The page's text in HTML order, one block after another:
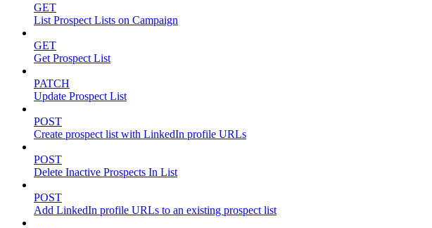
GET
List Prospect Lists on Campaign
GET
Get Prospect List
PATCH
Update Prospect List
POST
Create prospect list with LinkedIn profile URLs
POST
Delete Inactive Prospects In List
POST
Add LinkedIn profile URLs to an existing prospect list